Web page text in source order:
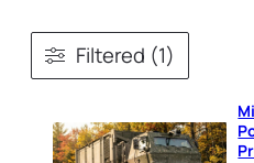
Filtered (1)